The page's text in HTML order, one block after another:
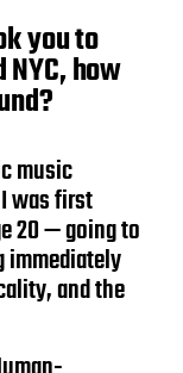
you to
how
music
was first
20 — going to
and the